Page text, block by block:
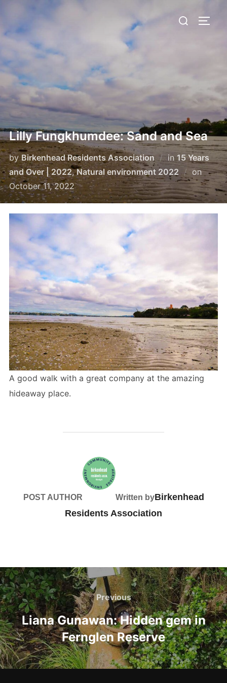
content
Search
Lilly Fungkhumdee: Sand and Sea
byBirkenhead Residents Association in15 Years
and Over | 2022,Natural environment 2022 on
on
October 11, 2022
A good walk with a great company at the amazing
hideaway place.
POST AUTHOR Written byBirkenhead
Residents Association
Post
navigation
Previous
Previous
Liana Gunawan: Hidden gem in
Fernglen Reserve